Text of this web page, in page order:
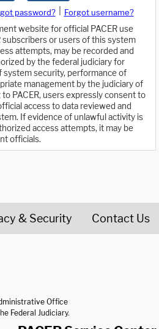
password?
Forgot username?
website for official PACER use
subscribers or users of this system
attempts, may be recorded and
by the federal judiciary for
security, performance of
management by the judiciary of
PACER, users expressly consent to
access to data reviewed and
If evidence of unlawful activity is
access attempts, it may be
officials.
& Security Contact Us
Office
Federal Judiciary.